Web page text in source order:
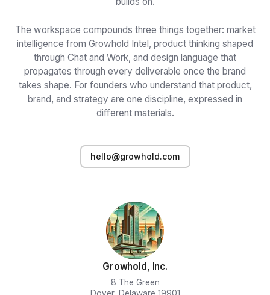
The workspace compounds three things together: market
intelligence from Growhold Intel, product thinking shaped
through Chat and Work, and design language that
propagates through every deliverable once the brand
takes shape. For founders who understand that product,
brand, and strategy are one discipline, expressed in
different materials.
hello@growhold.com
Growhold, Inc.
8 The Green